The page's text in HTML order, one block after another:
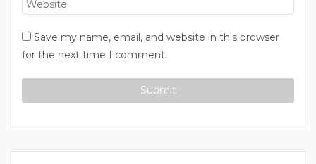
Save my name, email, and website in this browser
for the next time I comment.